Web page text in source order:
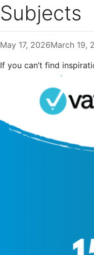
Subjects
May 17, 2026March 19,
If you can’t find